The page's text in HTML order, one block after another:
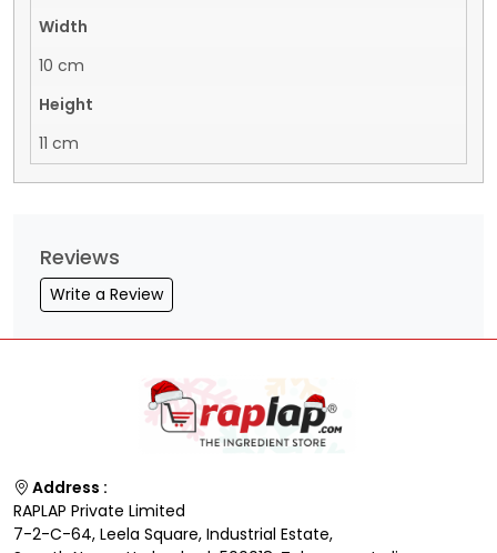
Width
10 cm
Height
11 cm
Reviews
Write a Review
Address :
RAPLAP Private Limited
7-2-C-64, Leela Square, Industrial Estate,